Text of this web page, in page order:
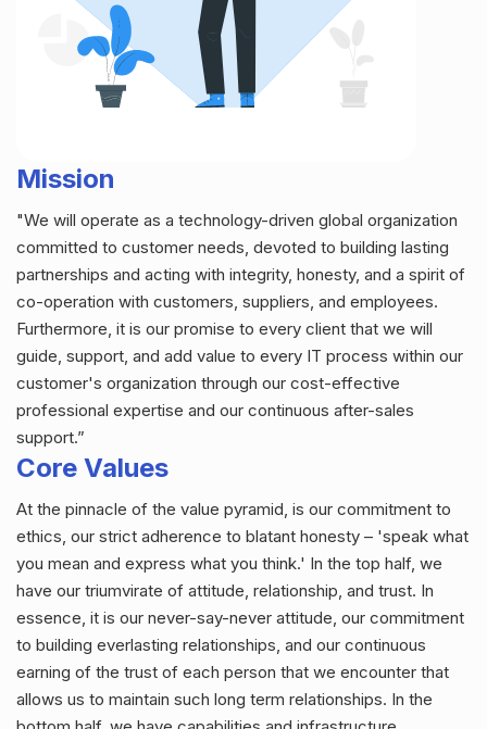
Mission
"We will operate as a technology-driven global organization
committed to customer needs, devoted to building lasting
partnerships and acting with integrity, honesty, and a spirit of
co-operation with customers, suppliers, and employees.
Furthermore, it is our promise to every client that we will
guide, support, and add value to every IT process within our
customer's organization through our cost-effective
professional expertise and our continuous after-sales
support.”
Core Values
At the pinnacle of the value pyramid, is our commitment to
ethics, our strict adherence to blatant honesty – 'speak what
you mean and express what you think.' In the top half, we
have our triumvirate of attitude, relationship, and trust. In
essence, it is our never-say-never attitude, our commitment
to building everlasting relationships, and our continuous
earning of the trust of each person that we encounter that
allows us to maintain such long term relationships. In the